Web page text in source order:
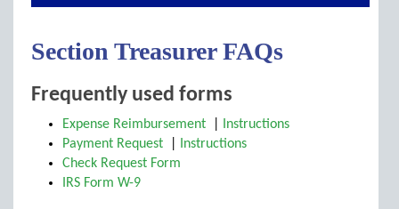
Section Treasurer FAQs
Frequently used forms
Expense Reimbursement
Instructions
Payment Request
Instructions
Check Request Form
IRS Form W-9